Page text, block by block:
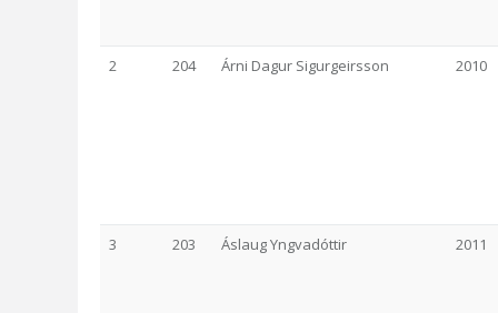
2 204 Árni Dagur Sigurgeirsson 2010
3 203 Áslaug Yngvadóttir 2011